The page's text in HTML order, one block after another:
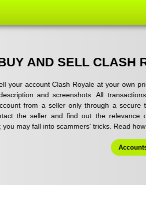
AND SELL CLASH
your account Clash Royale at your own
and screenshots. All
from a seller only through a secure
the seller and find out the relevance
may fall into scammers' tricks. Read